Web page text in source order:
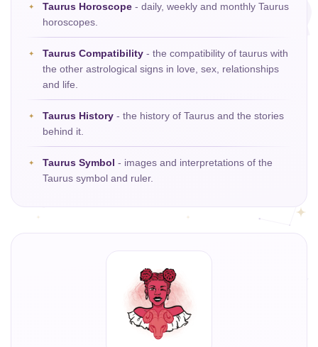
Taurus Horoscope - daily, weekly and monthly Taurus
horoscopes.
Taurus Compatibility - the compatibility of taurus with
the other astrological signs in love, sex, relationships
and life.
Taurus History - the history of Taurus and the stories
behind it.
Taurus Symbol - images and interpretations of the
Taurus symbol and ruler.